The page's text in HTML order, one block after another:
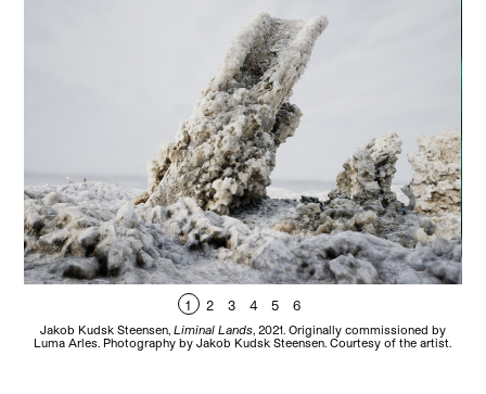
1 2 3 4 5 6
Jakob Kudsk Steensen, Liminal Lands, 2021. Originally commissioned by
Luma Arles. Photography by Jakob Kudsk Steensen. Courtesy of the artist.